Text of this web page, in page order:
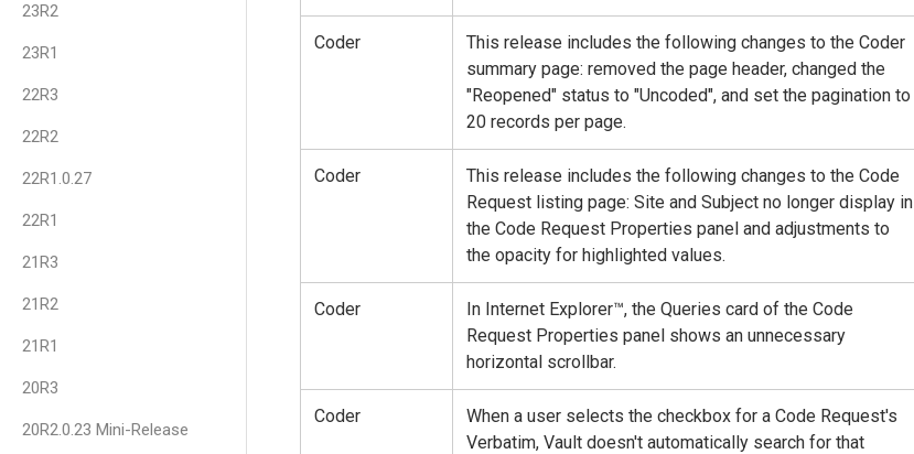
23R2
23R1
22R3
22R2
22R1.0.27
22R1
21R3
21R2
21R1
20R3
20R2.0.23 Mini-Release
Coder
This release includes the following changes to the Coder
summary page: removed the page header, changed the
"Reopened" status to "Uncoded", and set the pagination to
20 records per page.
Coder
This release includes the following changes to the Code
Request listing page: Site and Subject no longer display in
the Code Request Properties panel and adjustments to
the opacity for highlighted values.
Coder
In Internet Explorer™, the Queries card of the Code
Request Properties panel shows an unnecessary
horizontal scrollbar.
Coder
When a user selects the checkbox for a Code Request's
Verbatim, Vault doesn't automatically search for that